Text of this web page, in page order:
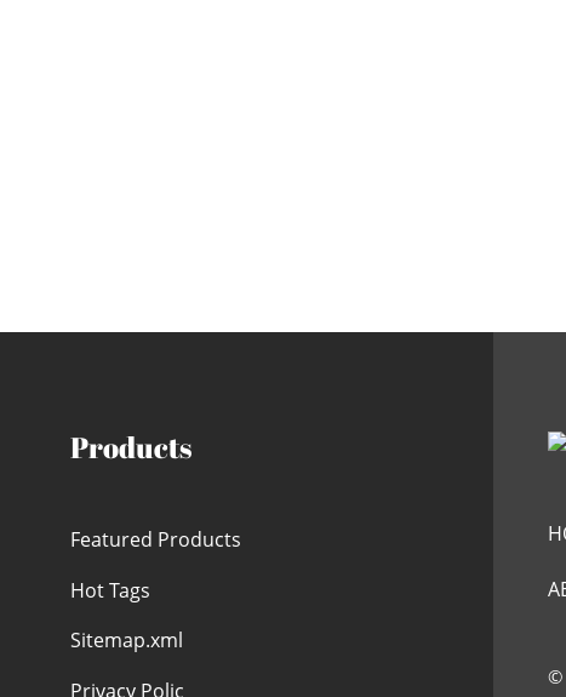
Products
Featured Products
Hot Tags
Sitemap.xml
Privacy Polic
©